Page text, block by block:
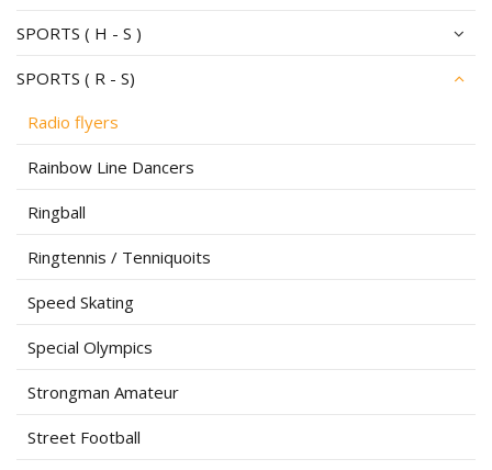
SPORTS ( H - S )
SPORTS ( R - S)
Radio flyers
Rainbow Line Dancers
Ringball
Ringtennis / Tenniquoits
Speed Skating
Special Olympics
Strongman Amateur
Street Football